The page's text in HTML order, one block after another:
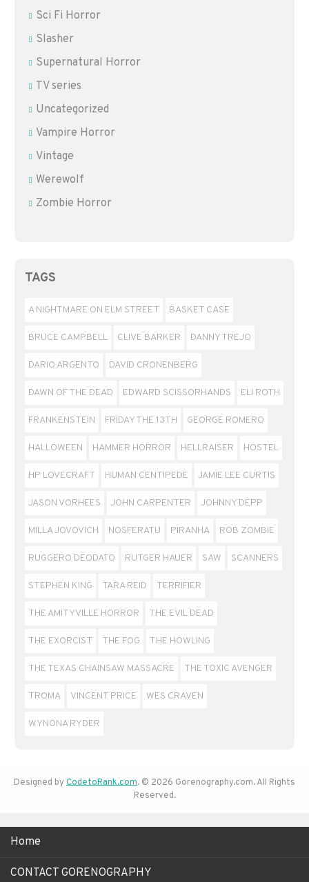
Sci Fi Horror
Slasher
Supernatural Horror
TV series
Uncategorized
Vampire Horror
Vintage
Werewolf
Zombie Horror
TAGS
A NIGHTMARE ON ELM STREET BASKET CASE
BRUCE CAMPBELL CLIVE BARKER DANNY TREJO
DARIO ARGENTO DAVID CRONENBERG
DAWN OF THE DEAD EDWARD SCISSORHANDS ELI ROTH
FRANKENSTEIN FRIDAY THE 13TH GEORGE ROMERO
HALLOWEEN HAMMER HORROR HELLRAISER HOSTEL
HP LOVECRAFT HUMAN CENTIPEDE JAMIE LEE CURTIS
JASON VORHEES JOHN CARPENTER JOHNNY DEPP
MILLA JOVOVICH NOSFERATU PIRANHA ROB ZOMBIE
RUGGERO DEODATO RUTGER HAUER SAW SCANNERS
STEPHEN KING TARA REID TERRIFIER
THE AMITYVILLE HORROR THE EVIL DEAD
THE EXORCIST THE FOG THE HOWLING
THE TEXAS CHAINSAW MASSACRE THE TOXIC AVENGER
TROMA VINCENT PRICE WES CRAVEN
WYNONA RYDER
Designed byCodetoRank.com. © 2026 Gorenography.com. All Rights
Reserved.
Home
CONTACT GORENOGRAPHY